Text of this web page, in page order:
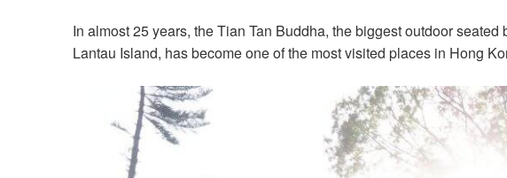
In almost 25 years, the Tian Tan Buddha, the biggest outdoor
Lantau Island, has become one of the most visited places in Hong